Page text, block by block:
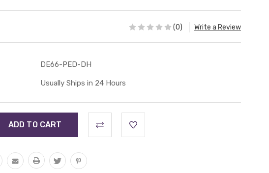
(0) Write a Review
DE66-PED-DH
Usually Ships in 24 Hours